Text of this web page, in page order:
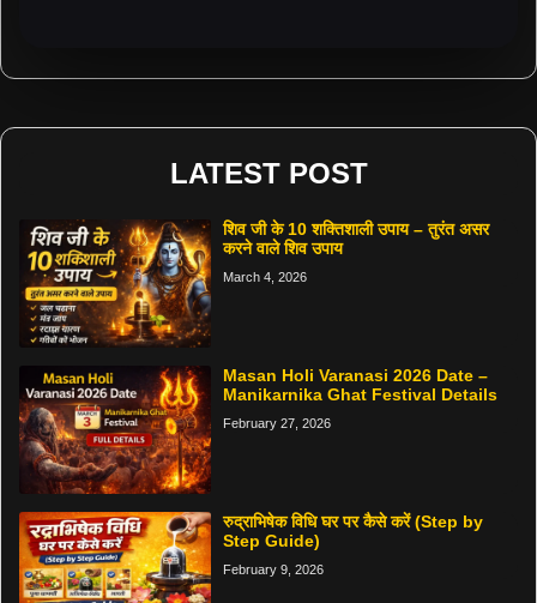
LATEST POST
शिव जी के 10 शक्तिशाली उपाय – तुरंत असर
करने वाले शिव उपाय
March 4, 2026
Masan Holi Varanasi 2026 Date –
Manikarnika Ghat Festival Details
February 27, 2026
रुद्राभिषेक विधि घर पर कैसे करें (Step by
Step Guide)
February 9, 2026